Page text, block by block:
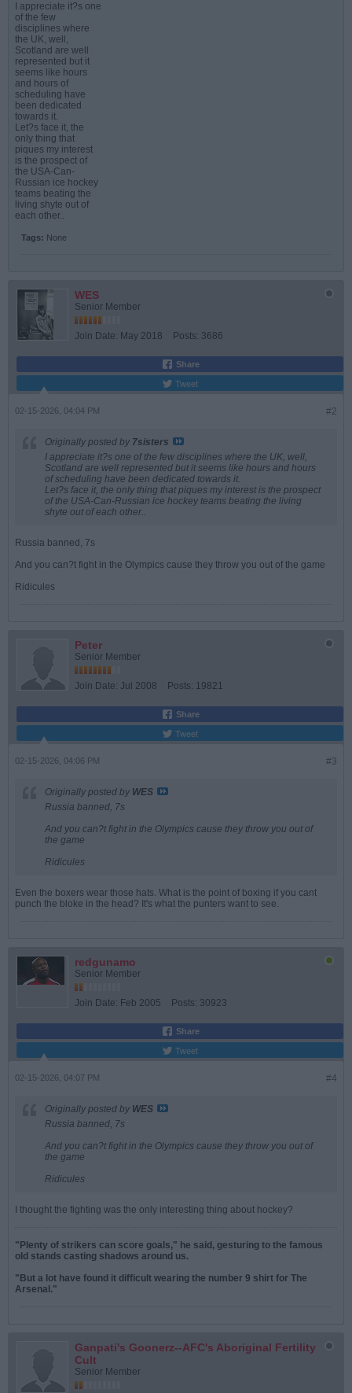
I appreciate it?s one
of the few
disciplines where
the UK, well,
Scotland are well
represented but it
seems like hours
and hours of
scheduling have
been dedicated
towards it.
Let?s face it, the
only thing that
piques my interest
is the prospect of
the USA-Can-
Russian ice hockey
teams beating the
living shyte out of
each other..
Tags: None
WES
Senior Member
Join Date: May 2018 Posts: 3686
Share
Tweet
#2
02-15-2026, 04:04 PM
Originally posted by 7sisters
I appreciate it?s one of the few disciplines where the UK, well,
Scotland are well represented but it seems like hours and hours
of scheduling have been dedicated towards it.
Let?s face it, the only thing that piques my interest is the prospect
of the USA-Can-Russian ice hockey teams beating the living
shyte out of each other..
Russia banned, 7s
And you can?t fight in the Olympics cause they throw you out of the game
Ridicules
Peter
Senior Member
Join Date: Jul 2008 Posts: 19821
Share
Tweet
#3
02-15-2026, 04:06 PM
Originally posted by WES
Russia banned, 7s
And you can?t fight in the Olympics cause they throw you out of
the game
Ridicules
Even the boxers wear those hats. What is the point of boxing if you cant
punch the bloke in the head? It's what the punters want to see.
redgunamo
Senior Member
Join Date: Feb 2005 Posts: 30923
Share
Tweet
#4
02-15-2026, 04:07 PM
Originally posted by WES
Russia banned, 7s
And you can?t fight in the Olympics cause they throw you out of
the game
Ridicules
I thought the fighting was the only interesting thing about hockey?
"Plenty of strikers can score goals," he said, gesturing to the famous
old stands casting shadows around us.
"But a lot have found it difficult wearing the number 9 shirt for The
Arsenal."
Ganpati's Goonerz--AFC's Aboriginal Fertility
Cult
Senior Member